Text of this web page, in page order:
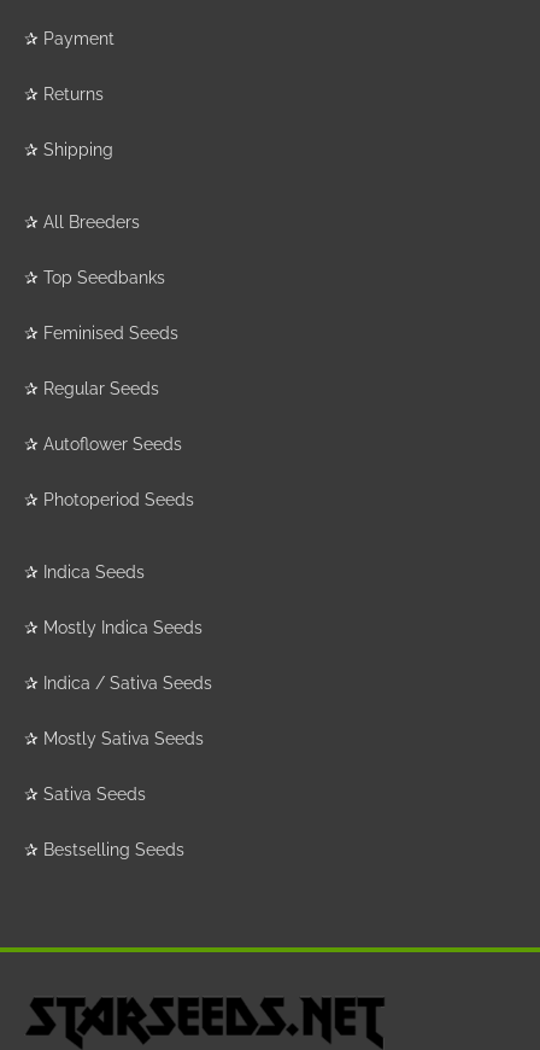
✰ Payment
✰ Returns
✰ Shipping
✰ All Breeders
✰ Top Seedbanks
✰ Feminised Seeds
✰ Regular Seeds
✰ Autoflower Seeds
✰ Photoperiod Seeds
✰ Indica Seeds
✰ Mostly Indica Seeds
✰ Indica / Sativa Seeds
✰ Mostly Sativa Seeds
✰ Sativa Seeds
✰ Bestselling Seeds